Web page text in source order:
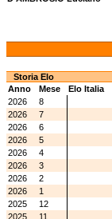
Storia Elo
Anno
Mese Elo Italia
2026
8
2026
7
2026
6
2026
5
2026
4
2026
3
2026
2
2026
1
2025
12
2025
11